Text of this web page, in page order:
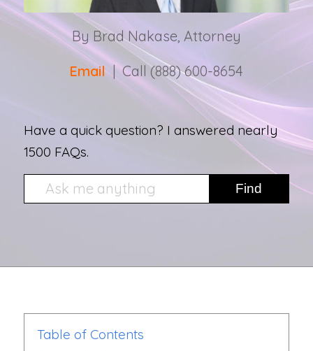
By Brad Nakase, Attorney
Email | Call (888) 600-8654
Have a quick question? I answered nearly
1500 FAQs.
Table of Contents